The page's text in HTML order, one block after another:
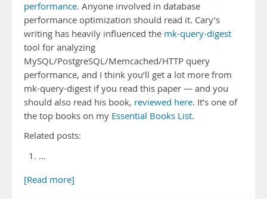
performance. Anyone involved in database
performance optimization should read it. Cary’s
writing has heavily influenced the mk-query-digest
tool for analyzing
MySQL/PostgreSQL/Memcached/HTTP query
performance, and I think you’ll get a lot more from
mk-query-digest if you read this paper — and you
should also read his book, reviewed here. It’s one of
the top books on my Essential Books List.
Related posts:
…
[Read more]